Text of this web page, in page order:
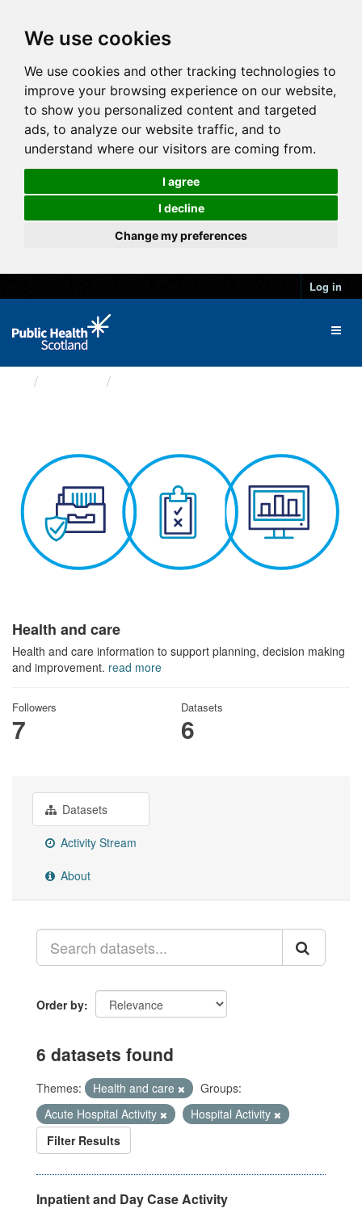
We use cookies
We use cookies and other tracking technologies to
improve your browsing experience on our website,
to show you personalized content and targeted
ads, to analyze our website traffic, and to
understand where our visitors are coming from.
I agree
I decline
Change my preferences
Log in
Health and care
Health and care information to support planning, decision making
and improvement. read more
Followers
7
Datasets
6
Datasets
Activity Stream
About
Order by
6 datasets found
Themes: Health and care
Groups:
Acute Hospital Activity
Hospital Activity
Filter Results
Inpatient and Day Case Activity